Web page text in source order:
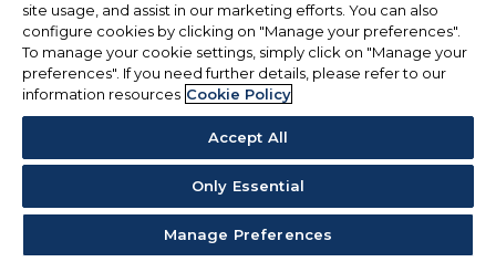
site usage, and assist in our marketing efforts. You can also
configure cookies by clicking on "Manage your preferences".
To manage your cookie settings, simply click on "Manage your
preferences". If you need further details, please refer to our
information resources Cookie Policy
Accept All
Only Essential
Manage Preferences